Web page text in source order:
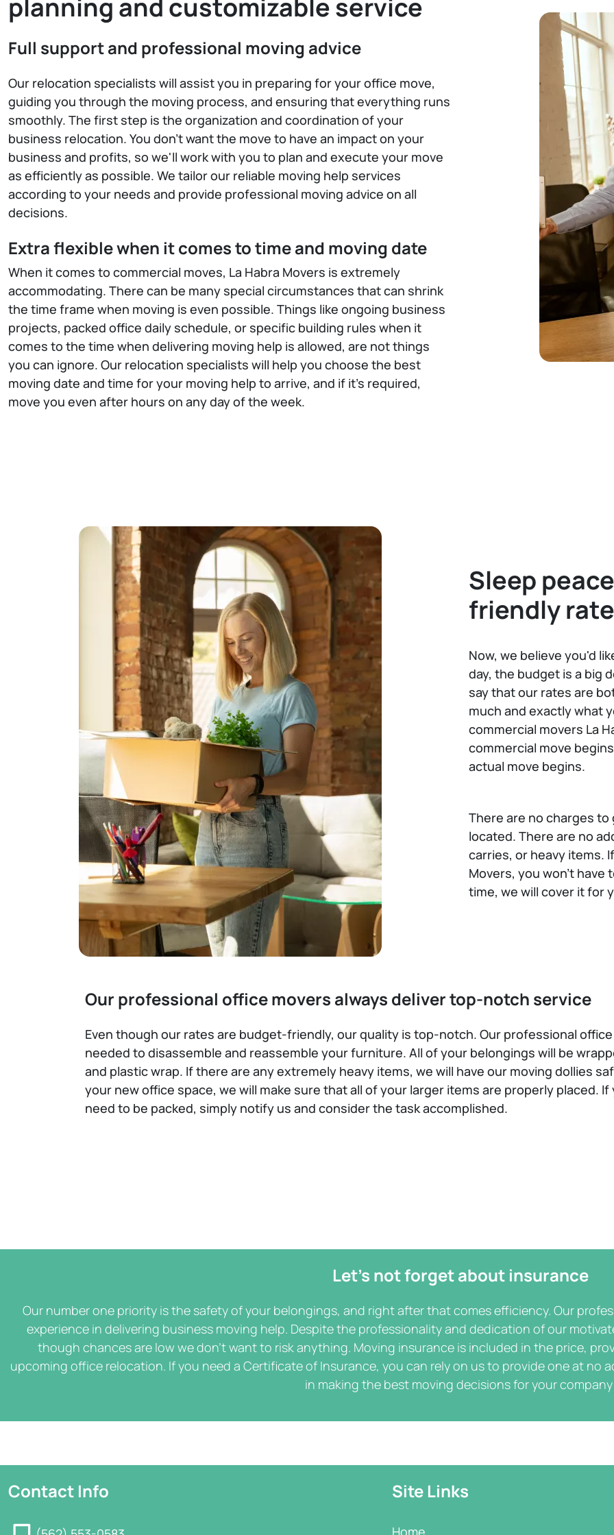
planning and customizable service
Full support and professional moving advice
Our relocation specialists will assist you in preparing for your office move,
guiding you through the moving process, and ensuring that everything runs
smoothly. The first step is the organization and coordination of your
business relocation. You don't want the move to have an impact on your
business and profits, so we'll work with you to plan and execute your move
as efficiently as possible. We tailor our reliable moving help services
according to your needs and provide professional moving advice on all
decisions.
Extra flexible when it comes to time and moving date
When it comes to commercial moves, La Habra Movers is extremely
accommodating. There can be many special circumstances that can shrink
the time frame when moving is even possible. Things like ongoing business
projects, packed office daily schedule, or specific building rules when it
comes to the time when delivering moving help is allowed, are not things
you can ignore. Our relocation specialists will help you choose the best
moving date and time for your moving help to arrive, and if it’s required,
move you even after hours on any day of the week.
Sleep
friendly
Now, we believe you'd
day, the budget is a big
say that our rates are
much and exactly what
commercial movers La
commercial move
actual move begins.
There are no charges
located. There are no
carries, or heavy items.
Movers, you won't have
time, we will cover it for
Our professional office movers always deliver top-notch service
Even though our rates are budget-friendly, our quality is top-notch. Our professional
needed to disassemble and reassemble your furniture. All of your belongings will be
and plastic wrap. If there are any extremely heavy items, we will have our moving dollies
your new office space, we will make sure that all of your larger items are properly placed.
need to be packed, simply notify us and consider the task accomplished.
Let’s not forget about insurance
Our number one priority is the safety of your belongings, and right after that comes efficiency. Our
experience in delivering business moving help. Despite the professionality and dedication of our
though chances are low we don't want to risk anything. Moving insurance is included in the price,
upcoming office relocation. If you need a Certificate of Insurance, you can rely on us to provide one at no
in making the best moving decisions for your
Contact Info Site Links
Home